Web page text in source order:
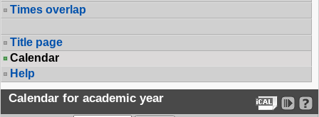
Times overlap
Title page
Calendar
Help
Calendar for academic year